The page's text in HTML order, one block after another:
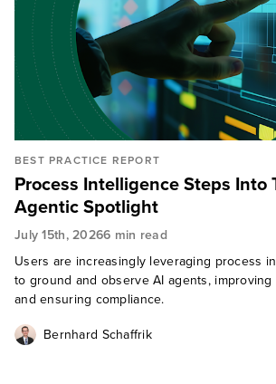
BEST PRACTICE REPORT
Process Intelligence Steps Into
Agentic Spotlight
July 15th, 20266 min read
Users are increasingly leveraging process
to ground and observe AI agents,
and ensuring compliance.
Bernhard Schaffrik